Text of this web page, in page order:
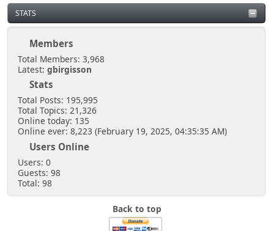
STATS
Members
Total Members: 3,968
Latest: gbirgisson
Stats
Total Posts: 195,995
Total Topics: 21,326
Online today: 135
Online ever: 8,223 (February 19, 2025, 04:35:35 AM)
Users Online
Users: 0
Guests: 98
Total: 98
Back to top